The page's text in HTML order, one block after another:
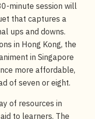
minute session will
that captures a
ups and downs.
in Hong Kong, the
in Singapore
more affordable,
of seven or eight.
of resources in
to learners. The